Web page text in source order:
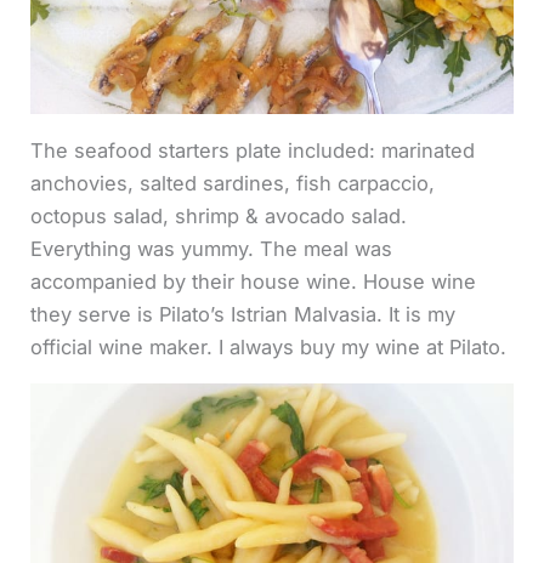
The seafood starters plate included: marinated
anchovies, salted sardines, fish carpaccio,
octopus salad, shrimp & avocado salad.
Everything was yummy. The meal was
accompanied by their house wine. House wine
they serve is Pilato’s Istrian Malvasia. It is my
official wine maker. I always buy my wine at Pilato.